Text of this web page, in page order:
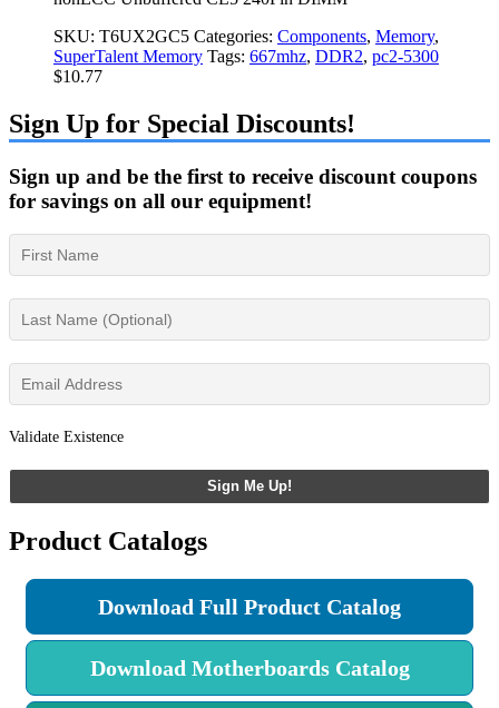
SKU: T6UX2GC5 Categories: Components, Memory,
SuperTalent Memory Tags: 667mhz, DDR2, pc2-5300
$10.77
Sign Up for Special Discounts!
Sign up and be the first to receive discount coupons
for savings on all our equipment!
Validate Existence
Sign Me Up!
Product Catalogs
Download Full Product Catalog
Download Motherboards Catalog